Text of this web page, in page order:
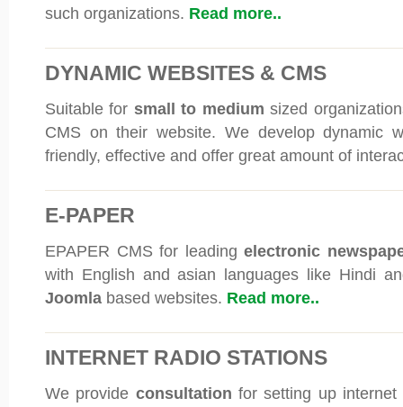
such organizations. Read more..
DYNAMIC WEBSITES & CMS
Suitable for small to medium sized
CMS on their website. We develop dynamic
friendly, effective and offer great amount of
E-PAPER
EPAPER CMS for leading electronic
with English and asian languages like Hindi
Joomla based websites. Read more..
INTERNET RADIO STATIONS
We provide consultation for setting up